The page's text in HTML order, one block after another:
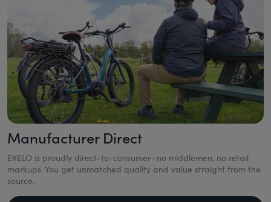
Manufacturer Direct
EVELO is proudly direct-to-consumer—no middlemen, no retail
markups. You get unmatched quality and value straight from the
source.